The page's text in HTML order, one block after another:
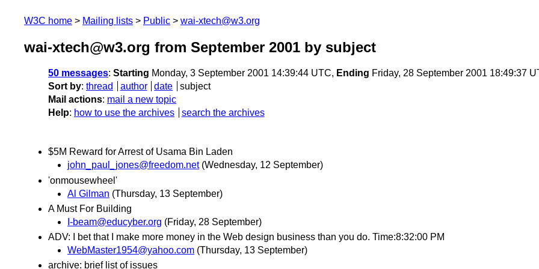
W3C home Mailing lists Public wai-xtech@w3.org
wai-xtech@w3.org from September 2001 by subject
50 messages: Starting Monday, 3 September 2001 14:39:44 UTC, Ending Friday, 28 September 2001 18:49:37
Sort by: thread author date
subject
Mail actions: mail a new topic
Help: how to use the archives search the archives
$5M Reward for Arrest of Usama Bin Laden
john_paul_jones@freedom.net (Wednesday, 12 September)
'onmousewheel'
Al Gilman (Thursday, 13 September)
A Must For Building
I-beam@educyber.org (Friday, 28 September)
ADV: I bet that I make more money in the Web design business than you do. Time:8:32:00 PM
WebMaster1954@yahoo.com (Thursday, 13 September)
archive: brief list of issues